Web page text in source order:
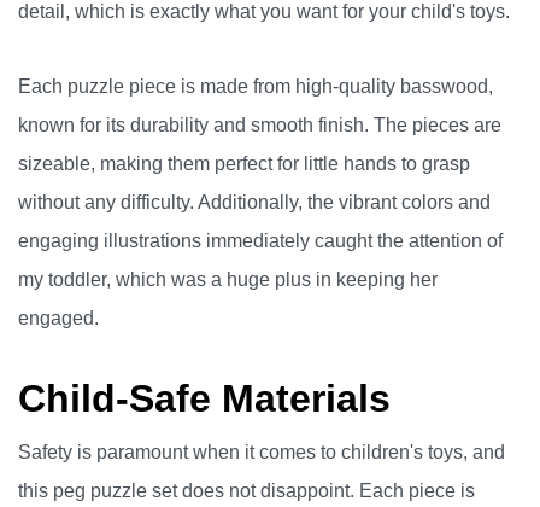
detail, which is exactly what you want for your child's toys.
Each puzzle piece is made from high-quality basswood,
known for its durability and smooth finish. The pieces are
sizeable, making them perfect for little hands to grasp
without any difficulty. Additionally, the vibrant colors and
engaging illustrations immediately caught the attention of
my toddler, which was a huge plus in keeping her
engaged.
Child-Safe Materials
Safety is paramount when it comes to children's toys, and
this peg puzzle set does not disappoint. Each piece is